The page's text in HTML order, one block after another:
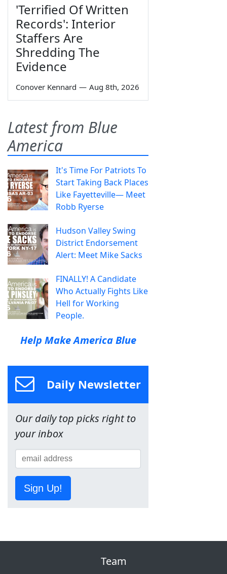
'Terrified Of Written
Records': Interior
Staffers Are
Shredding The
Evidence
Conover Kennard — Aug 8th, 2026
Latest from Blue
America
It's Time For Patriots To
Start Taking Back Places
Like Fayetteville— Meet
Robb Ryerse
Hudson Valley Swing
District Endorsement
Alert: Meet Mike Sacks
FINALLY! A Candidate
Who Actually Fights Like
Hell for Working
People.
Help Make America Blue
Daily Newsletter
Our daily top picks right to
your inbox
Sign Up!
Team